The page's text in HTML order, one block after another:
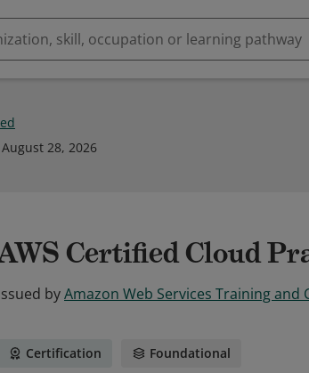
August 28, 2026
Certified Cloud
byAmazon Web Services Training and
Certification Foundational